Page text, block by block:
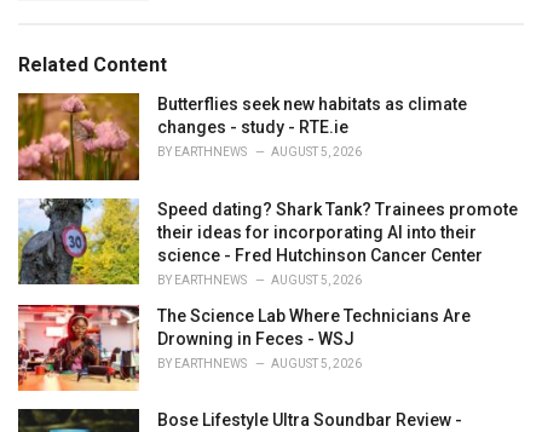
i
e
s
:
Related Content
Butterflies seek new habitats as climate
changes - study - RTE.ie
BY EARTHNEWS AUGUST 5, 2026
Speed dating? Shark Tank? Trainees promote
their ideas for incorporating AI into their
science - Fred Hutchinson Cancer Center
BY EARTHNEWS AUGUST 5, 2026
The Science Lab Where Technicians Are
Drowning in Feces - WSJ
BY EARTHNEWS AUGUST 5, 2026
Bose Lifestyle Ultra Soundbar Review -